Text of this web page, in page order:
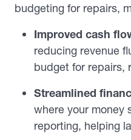
budgeting for repairs,
Improved cash
reducing revenue
budget for repairs,
Streamlined
where your money
reporting, helping